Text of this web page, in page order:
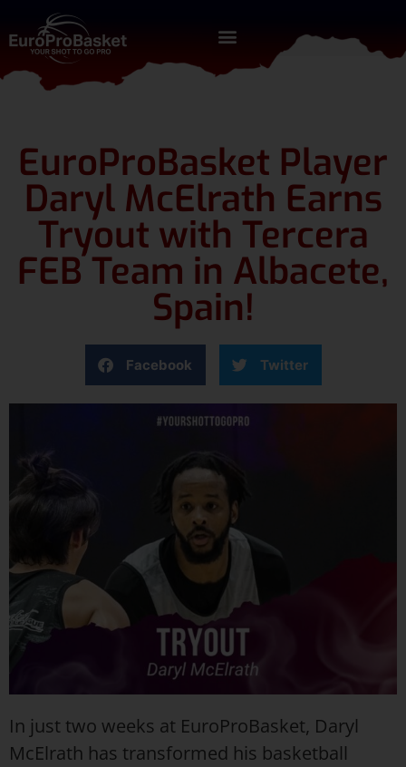
EuroProBasket Player
Daryl McElrath Earns
Tryout with Tercera
FEB Team in Albacete,
Spain!
Facebook Twitter
In just two weeks at EuroProBasket, Daryl
McElrath has transformed his basketball